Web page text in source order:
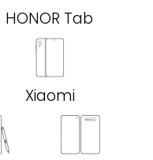
HONOR Tab
Xiaomi